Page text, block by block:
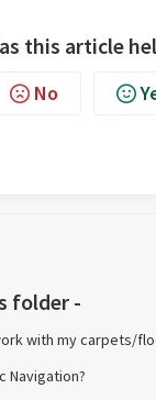
folder -
with my carpets/
Navigation?
this article
No